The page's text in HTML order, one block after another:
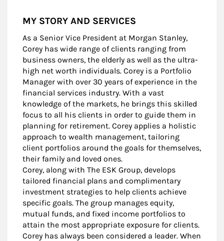
MY STORY AND SERVICES
As a Senior Vice President at Morgan Stanley,
Corey has wide range of clients ranging from
business owners, the elderly as well as the ultra-
high net worth individuals. Corey is a Portfolio
Manager with over 30 years of experience in the
financial services industry. With a vast
knowledge of the markets, he brings this skilled
focus to all his clients in order to guide them in
planning for retirement. Corey applies a holistic
approach to wealth management, tailoring
client portfolios around the goals for themselves,
their family and loved ones.
Corey, along with The ESK Group, develops
tailored financial plans and complimentary
investment strategies to help clients achieve
specific goals. The group manages equity,
mutual funds, and fixed income portfolios to
attain the most appropriate exposure for clients.
Corey has always been considered a leader. When